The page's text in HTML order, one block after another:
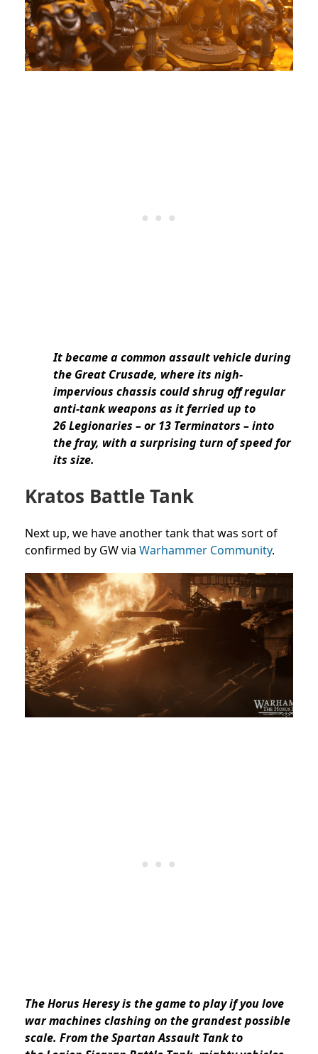
It became a common assault vehicle during
the Great Crusade, where its nigh-
impervious chassis could shrug off regular
anti-tank weapons as it ferried up to
26 Legionaries – or 13 Terminators – into
the fray, with a surprising turn of speed for
its size.
Kratos Battle Tank
Next up, we have another tank that was sort of
confirmed by GW via Warhammer Community.
The Horus Heresy is the game to play if you love
war machines clashing on the grandest possible
scale. From the Spartan Assault Tank to